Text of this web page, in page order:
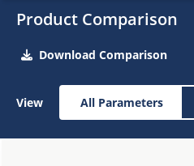
Product Comparison
Download Comparison
View All Parameters